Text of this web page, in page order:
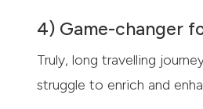
4) Game-changer
Truly, long travelling
struggle to enrich and